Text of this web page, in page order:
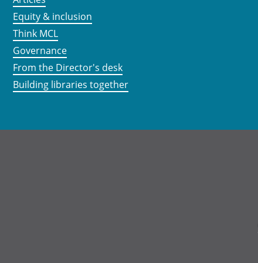
Equity & inclusion
Think MCL
Governance
From the Director's desk
Building libraries together